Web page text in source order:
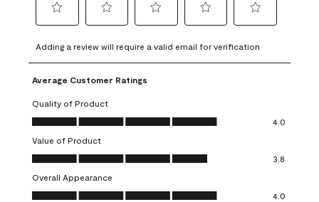
to
rate
the
item
with
1
This
action
will
open
to
rate
the
with
2
This
action
will
open
to
rate
item
3
action
open
to
rate
4
action
open
to
rate
Adding a review will require a valid email for verification
Average Customer Ratings
Quality of Product
Quality of Product, 4.0 out of 5
4.0
Value of Product
Value of Product, 3.8 out of 5
3.8
Overall Appearance
Overall Appearance, 4.0 out of 5
4.0